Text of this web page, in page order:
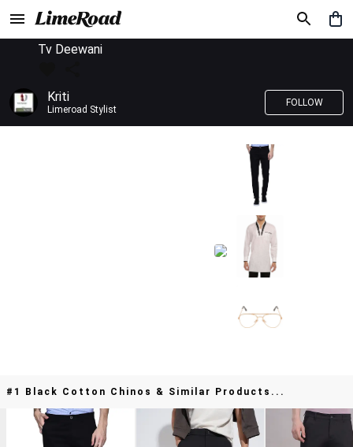
Tv Deewani
Kriti
Limeroad Stylist
FOLLOW
#1 Black Cotton Chinos & Similar Products...